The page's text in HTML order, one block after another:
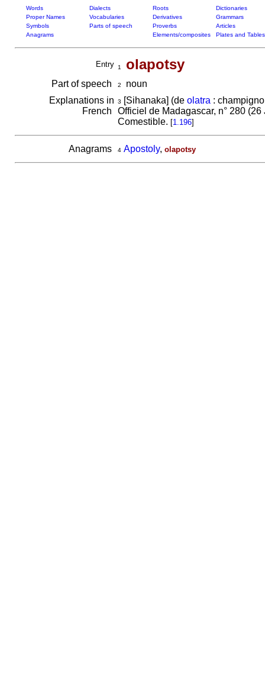
Words Dialects Roots
Dictionaries
Proper Names
Vocabularies Derivatives
Grammars
Symbols
Parts of speech Proverbs
Articles
Anagrams
Elements/composites Plates and Tables
Entry 1 olapotsy
Part of speech 2
noun
Explanations in
French
3 [Sihanaka] (de olatra :
Officiel de Madagascar, n° 280
Comestible. [1.196]
Anagrams 4 Apostoly, olapotsy